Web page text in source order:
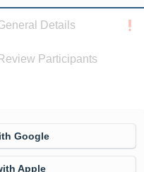
Details
Review Participants
Google
Apple